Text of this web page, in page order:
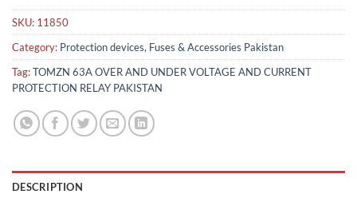
SKU: 11850
Category: Protection devices, Fuses & Accessories Pakistan
Tag:TOMZN 63A OVER AND UNDER VOLTAGE AND CURRENT
PROTECTION RELAY PAKISTAN
DESCRIPTION